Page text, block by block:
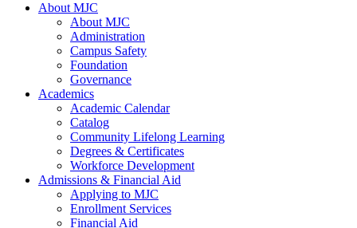
About MJC
About MJC
Administration
Campus Safety
Foundation
Governance
Academics
Academic Calendar
Catalog
Community Lifelong Learning
Degrees & Certificates
Workforce Development
Admissions & Financial Aid
Applying to MJC
Enrollment Services
Financial Aid